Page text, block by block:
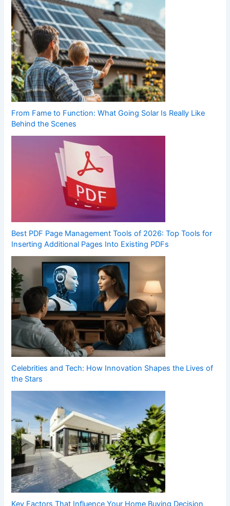
From Fame to Function: What Going Solar Is Really Like
Behind the Scenes
Best PDF Page Management Tools of 2026: Top Tools for
Inserting Additional Pages Into Existing PDFs
Celebrities and Tech: How Innovation Shapes the Lives of
the Stars
Key Factors That Influence Your Home Buying Decision